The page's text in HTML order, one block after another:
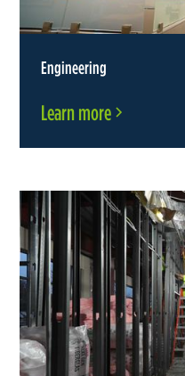
Engineering
Learn more